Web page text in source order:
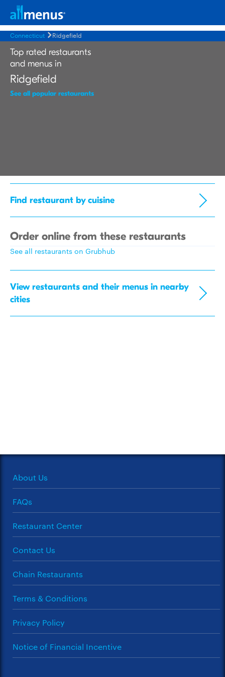
Connecticut Ridgefield
Top rated restaurants
and menus in
Ridgefield
See all popular restaurants
Find restaurant by cuisine
Order online from these restaurants
See all restaurants on Grubhub
View restaurants and their menus in nearby
cities
About Us
FAQs
Restaurant Center
Contact Us
Chain Restaurants
Terms & Conditions
Privacy Policy
Notice of Financial Incentive